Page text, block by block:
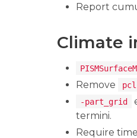
Report
Climate
Remove
-part_grid
termini.
Require